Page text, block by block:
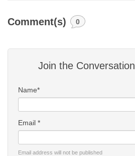
Comment(s) 0
Join the Conversation
Name*
Email *
Email address will not be published